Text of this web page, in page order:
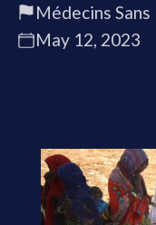
Médecins
May 12, 2023